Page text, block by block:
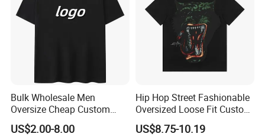
Bulk Wholesale Men
Oversize Cheap Custom
Logo 100% Cotton T Shirts
US$2.00-8.00
Hip Hop Street Fashionable
Oversized Loose Fit Custom
Printed Cotton Short T-Shirt
US$8.75-10.19